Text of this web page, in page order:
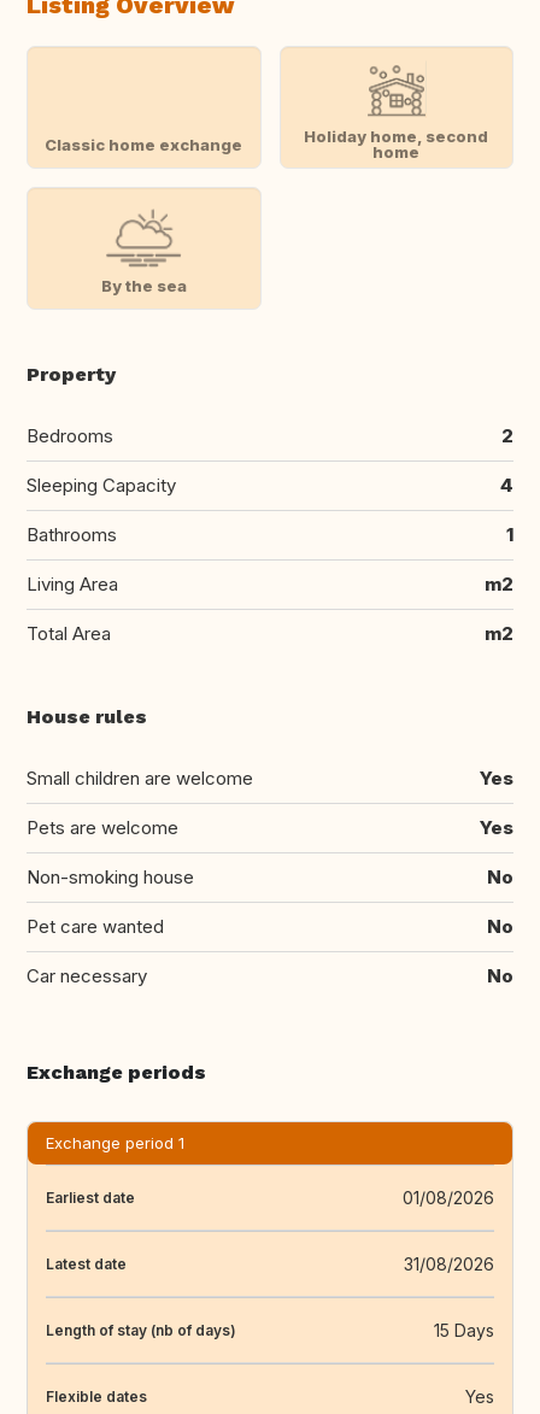
Classic home exchange
Holiday home, second
home
By the sea
Property
Bedrooms 2
Sleeping Capacity 4
Bathrooms 1
Living Area m2
Total Area m2
House rules
Small children are welcome Yes
Pets are welcome Yes
Non-smoking house No
Pet care wanted No
Car necessary No
Exchange periods
Exchange period 1
Earliest date 01/08/2026
Latest date 31/08/2026
Length of stay (nb of days) 15 Days
Flexible dates Yes